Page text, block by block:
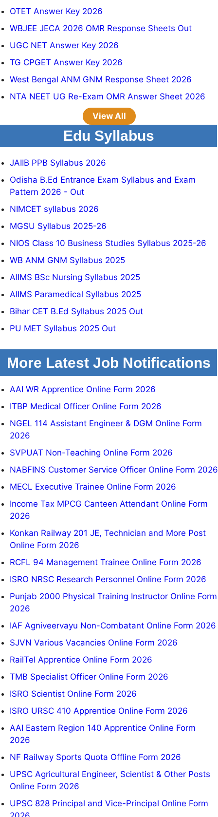
OTET Answer Key 2026
WBJEE JECA 2026 OMR Response Sheets Out
UGC NET Answer Key 2026
TG CPGET Answer Key 2026
West Bengal ANM GNM Response Sheet 2026
NTA NEET UG Re-Exam OMR Answer Sheet 2026
View All
Edu Syllabus
JAIIB PPB Syllabus 2026
Odisha B.Ed Entrance Exam Syllabus and Exam
Pattern 2026 - Out
NIMCET syllabus 2026
MGSU Syllabus 2025-26
NIOS Class 10 Business Studies Syllabus 2025-26
WB ANM GNM Syllabus 2025
AIIMS BSc Nursing Syllabus 2025
AIIMS Paramedical Syllabus 2025
Bihar CET B.Ed Syllabus 2025 Out
PU MET Syllabus 2025 Out
More Latest Job Notifications
AAI WR Apprentice Online Form 2026
ITBP Medical Officer Online Form 2026
NGEL 114 Assistant Engineer & DGM Online Form
2026
SVPUAT Non-Teaching Online Form 2026
NABFINS Customer Service Officer Online Form 2026
MECL Executive Trainee Online Form 2026
Income Tax MPCG Canteen Attendant Online Form
2026
Konkan Railway 201 JE, Technician and More Post
Online Form 2026
RCFL 94 Management Trainee Online Form 2026
ISRO NRSC Research Personnel Online Form 2026
Punjab 2000 Physical Training Instructor Online Form
2026
IAF Agniveervayu Non-Combatant Online Form 2026
SJVN Various Vacancies Online Form 2026
RailTel Apprentice Online Form 2026
TMB Specialist Officer Online Form 2026
ISRO Scientist Online Form 2026
ISRO URSC 410 Apprentice Online Form 2026
AAI Eastern Region 140 Apprentice Online Form
2026
NF Railway Sports Quota Offline Form 2026
UPSC Agricultural Engineer, Scientist & Other Posts
Online Form 2026
UPSC 828 Principal and Vice-Principal Online Form